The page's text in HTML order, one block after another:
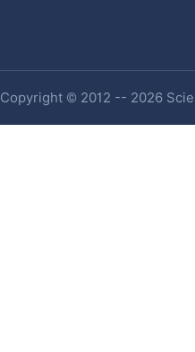
Copyright © 2012 -- 2026